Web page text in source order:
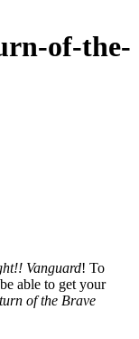
of-the-
Vanguard! To
able to get your
of the Brave